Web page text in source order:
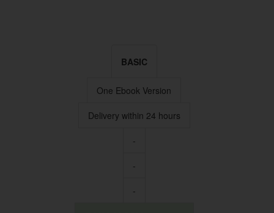
BASIC
One Ebook Version
Delivery within 24 hours
-
-
-